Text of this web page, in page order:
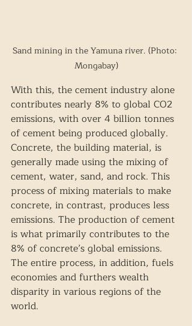
Sand mining in the Yamuna river. (Photo:
Mongabay)
With this, the cement industry alone
contributes nearly 8% to global CO2
emissions, with over 4 billion tonnes
of cement being produced globally.
Concrete, the building material, is
generally made using the mixing of
cement, water, sand, and rock. This
process of mixing materials to make
concrete, in contrast, produces less
emissions. The production of cement
is what primarily contributes to the
8% of concrete’s global emissions.
The entire process, in addition, fuels
economies and furthers wealth
disparity in various regions of the
world.